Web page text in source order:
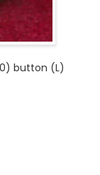
button (L)